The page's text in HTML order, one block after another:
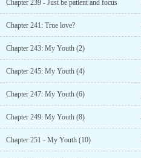
Chapter 239 - Just be patient and focus
Chapter 241: True love?
Chapter 243: My Youth (2)
Chapter 245: My Youth (4)
Chapter 247: My Youth (6)
Chapter 249: My Youth (8)
Chapter 251 - My Youth (10)